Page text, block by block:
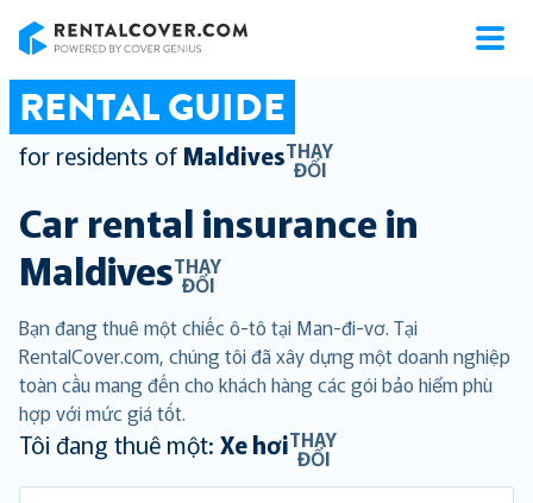
RENTAL GUIDE
for residents of MaldivesTHAY
ĐỔI
Car rental insurance in
MaldivesTHAY
ĐỔI
Bạn đang thuê một chiếc ô-tô tại Man-đi-vơ. Tại
RentalCover.com, chúng tôi đã xây dựng một doanh nghiệp
toàn cầu mang đến cho khách hàng các gói bảo hiểm phù
hợp với mức giá tốt.
Tôi đang thuê một: Xe hơiTHAY
ĐỔI